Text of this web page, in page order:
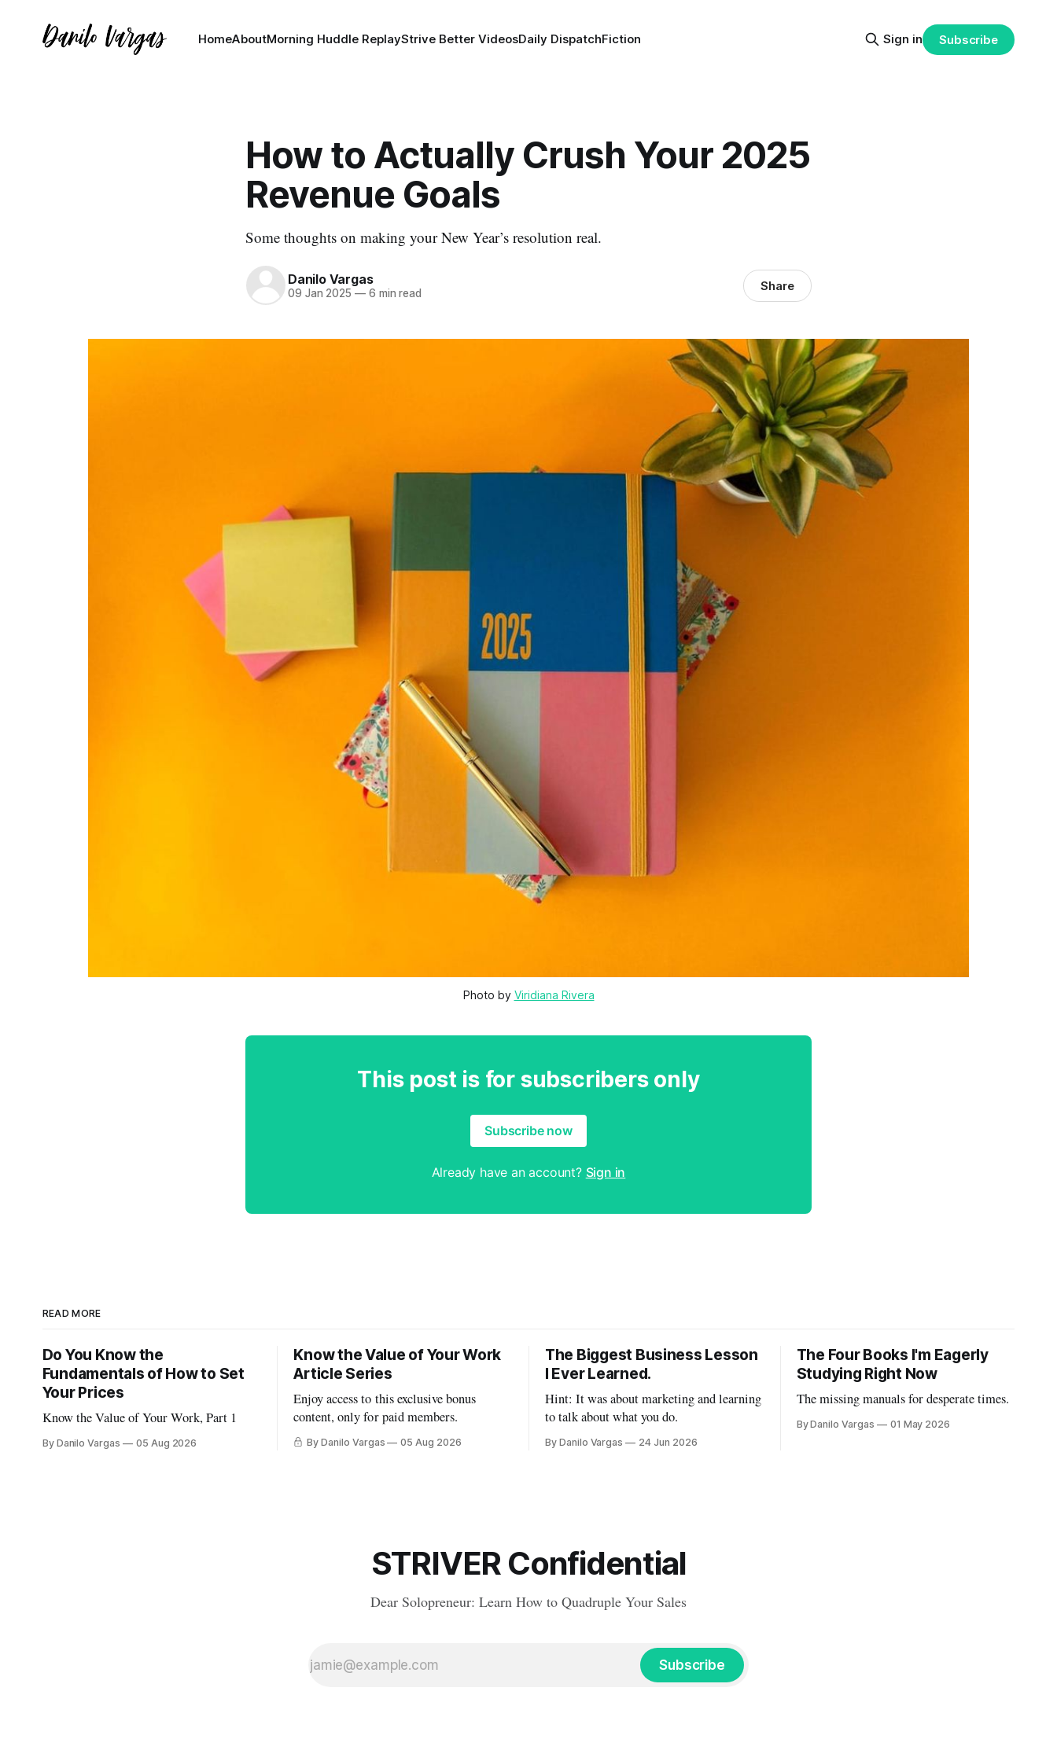
HomeAboutMorning Huddle ReplayStrive Better VideosDaily DispatchFiction Sign in Subscribe
How to Actually Crush Your 2025
Revenue Goals
Some thoughts on making your New Year’s resolution real.
Danilo Vargas
09 Jan 2025 —6 min read Share
Photo by Viridiana Rivera
This post is for subscribers only
Subscribe now
Already have an account? Sign in
READ MORE
Do You Know the
Fundamentals of How to Set
Your Prices
Know the Value of Your Work, Part 1
By Danilo Vargas 05 Aug 2026
Know the Value of Your Work
Article Series
Enjoy access to this exclusive bonus
content, only for paid members.
By Danilo Vargas 05 Aug 2026
The Biggest Business Lesson
I Ever Learned.
Hint: It was about marketing and learning
to talk about what you do.
By Danilo Vargas 24 Jun 2026
The Four Books I'm Eagerly
Studying Right Now
The missing manuals for desperate times.
By Danilo Vargas 01 May 2026
STRIVER Confidential
Dear Solopreneur: Learn How to Quadruple Your Sales
Subscribe